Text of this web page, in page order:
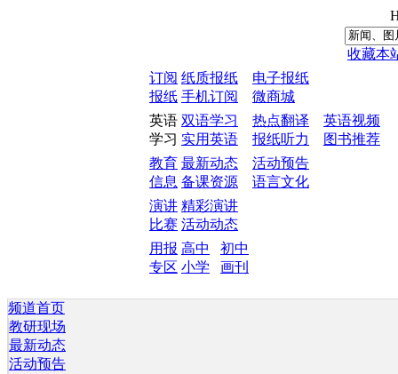
收藏本
订阅
报纸
纸质报纸
电子报纸
手机订阅
微商城
英语
学习
双语学习 热点翻译
英语视频
实用英语
报纸听力
图书推荐
教育
信息
最新动态
活动预告
备课资源
语言文化
演讲
比赛
精彩演讲
活动动态
用报
专区
高中
初中
小学
画刊
频道首页
教研现场
最新动态
活动预告